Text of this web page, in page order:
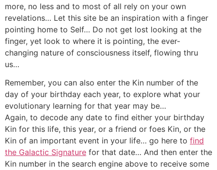
more, no less and to most of all rely on your own
revelations… Let this site be an inspiration with a finger
pointing home to Self… Do not get lost looking at the
finger, yet look to where it is pointing, the ever-
changing nature of consciousness itself, flowing thru
us…
Remember, you can also enter the Kin number of the
day of your birthday each year, to explore what your
evolutionary learning for that year may be…
Again, to decode any date to find either your birthday
Kin for this life, this year, or a friend or foes Kin, or the
Kin of an important event in your life… go here to find
the Galactic Signature for that date… And then enter the
Kin number in the search engine above to receive some